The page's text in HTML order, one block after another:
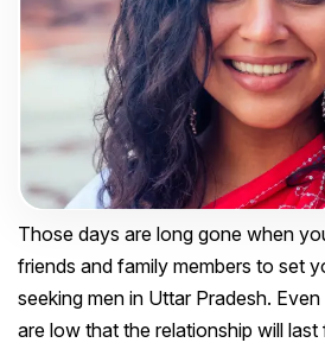
Those days are long gone when
friends and family members to set
seeking men in Uttar Pradesh.
are low that the relationship will